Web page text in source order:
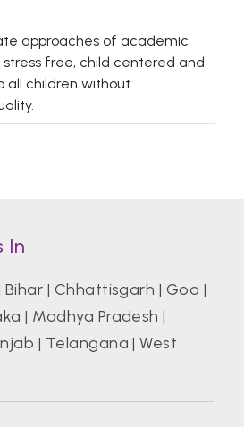
approaches of academic
free, child centered and
all children without
In
Bihar | Chhattisgarh | Goa |
| Madhya Pradesh |
| Telangana |West